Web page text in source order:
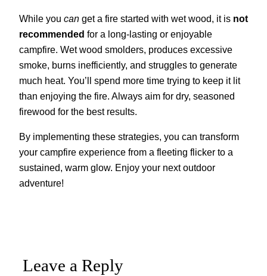
While you can get a fire started with wet wood, it is not
recommended for a long-lasting or enjoyable
campfire. Wet wood smolders, produces excessive
smoke, burns inefficiently, and struggles to generate
much heat. You’ll spend more time trying to keep it lit
than enjoying the fire. Always aim for dry, seasoned
firewood for the best results.
By implementing these strategies, you can transform
your campfire experience from a fleeting flicker to a
sustained, warm glow. Enjoy your next outdoor
adventure!
Leave a Reply